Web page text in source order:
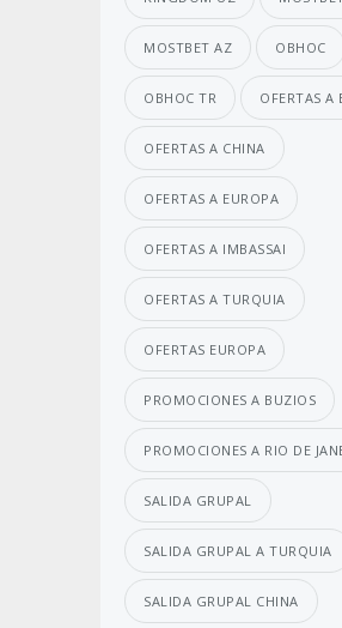
MOSTBET AZ OBHOC
OBHOC TR OFERTAS A
OFERTAS A CHINA
OFERTAS A EUROPA
OFERTAS A IMBASSAI
OFERTAS A TURQUIA
OFERTAS EUROPA
PROMOCIONES A BUZIOS
PROMOCIONES A RIO DE
SALIDA GRUPAL
SALIDA GRUPAL A TURQUIA
SALIDA GRUPAL CHINA